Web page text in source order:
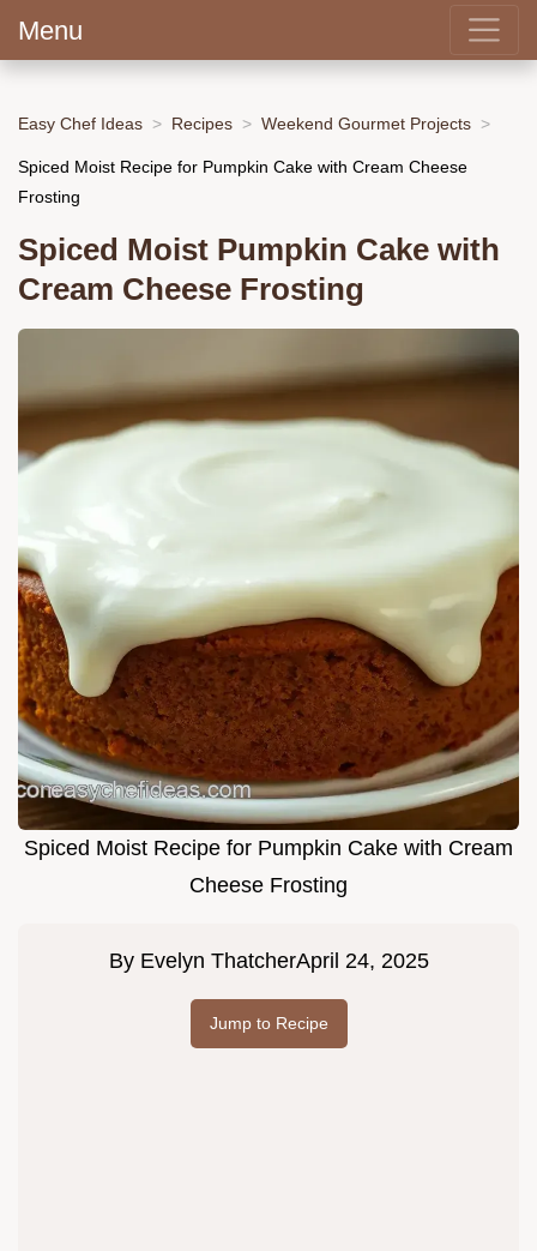
Menu
Easy Chef Ideas Recipes Weekend Gourmet Projects
Spiced Moist Recipe for Pumpkin Cake with Cream Cheese
Frosting
Spiced Moist Pumpkin Cake with
Cream Cheese Frosting
Spiced Moist Recipe for Pumpkin Cake with Cream
Cheese Frosting
By Evelyn ThatcherApril 24, 2025
Jump to Recipe